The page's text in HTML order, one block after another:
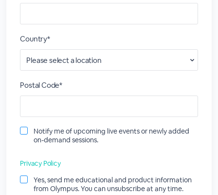
Country*
Postal Code*
Notify me of upcoming live events or newly added
on-demand sessions.
Privacy Policy
Yes, send me educational and product information
from Olympus. You can unsubscribe at any time.